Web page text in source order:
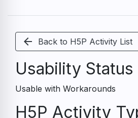
arrow_back Back to H5P Activity List
Usability Status
Usable with Workarounds
H5P Activity